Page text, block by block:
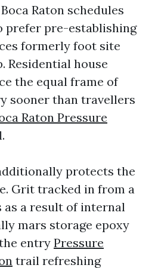
Raton schedules
prefer pre-establishing
formerly foot site
Residential house
the equal frame of
sooner than travellers
Raton Pressure
protects the
Grit tracked in from a
a result of internal
mars storage epoxy
entry Pressure
trail refreshing